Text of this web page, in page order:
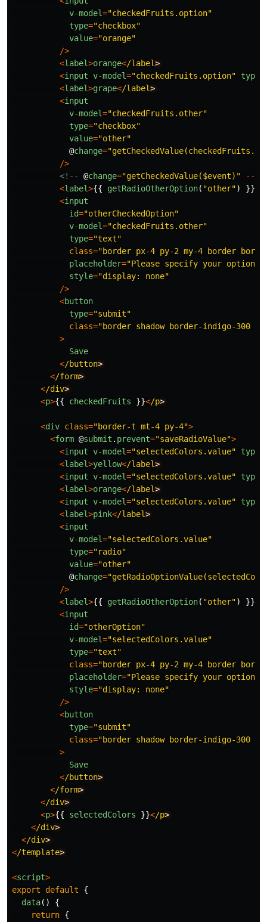
v-model="checkedFruits.option"
type="checkbox"
value="orange"
/>
<label>orange</label
<input v-model="checkedFruits.option" type
<label>grape</label
<input
v-model="checkedFruits.other"
type="checkbox"
value="other"
@change="
/>
<!--
@change="getCheckedValue($event) "
-->
<label>{{ getRadioOtherOption( "other") }}
<input
id="otherCheckedOption"
v-model="checkedFruits.other"
type="text"
class="border px-4 py-2 my-4 border
placeholder="Please specify your option
style="display: none"
/>
<button
type="submit"
class="border shadow border-indigo-300
>
Save
</button
</form
</div
<p>{{ checkedFruits }}</p
<div class="border-t mt-4 py-4">
<form @submit . prevent="saveRadioValue">
<input v-model="selectedColors.value" type
<label>yellow</label
<input v-model="selectedColors.value" type
<label>orange</label
<input v-model="selectedColors.value" type
<label>pink</label
<input
v-model="selectedColors.value"
type="radio"
value="other"
@change="
/>
<label>{{ getRadioOtherOption( "other") }}
<input
id="otherOption"
v-model="selectedColors.value"
type="text"
class="border px-4 py-2 my-4 border
placeholder="Please specify your option
style="display: none"
/>
<button
type="submit"
class="border shadow border-indigo-300
>
Save
</button
</form
</div
<p>{{ selectedColors }}</p
</div
</div
</template
<script>
export
default
{
data()
{
return {